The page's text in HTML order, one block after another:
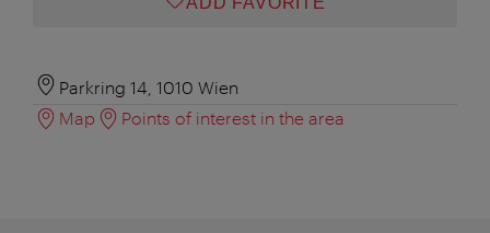
Parkring 14, 1010 Wien
Map
Points of interest in the area